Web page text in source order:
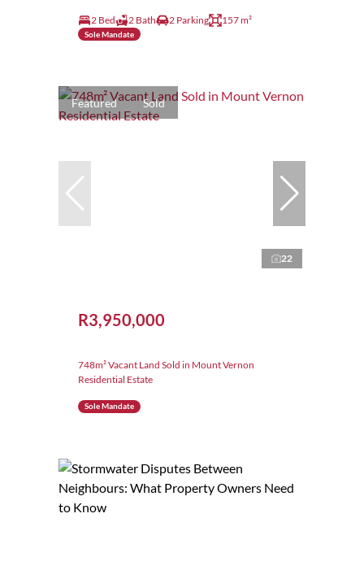
2 Bed 2 Bath 2 Parking 157 m²
Sole Mandate
Featured Sold
22
R3,950,000
748m² Vacant Land Sold in Mount Vernon
Residential Estate
Sole Mandate